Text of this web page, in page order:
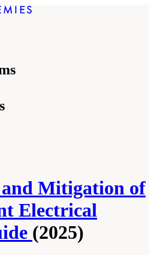
Mitigation of
Electrical
(2025)